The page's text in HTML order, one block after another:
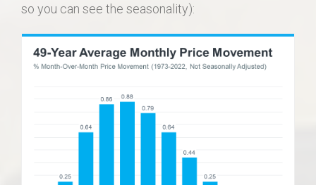
so you can see the seasonality):